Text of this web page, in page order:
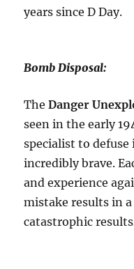
years since D Day.
Bomb Disposal:
TheDanger
seen in the early
specialist to defuse
incredibly brave.
and experience
mistake results in
catastrophic